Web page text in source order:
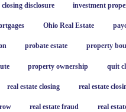
disclosure investment
Ohio Real Estate
probate estate property
property ownership quit
real estate closing real estate
real estate fraud real